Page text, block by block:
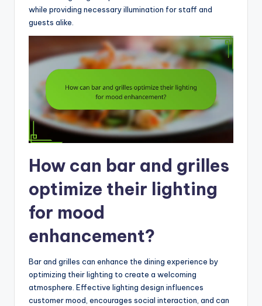
while providing necessary illumination for staff and
guests alike.
How can bar and grilles
optimize their lighting
for mood
enhancement?
Bar and grilles can enhance the dining experience by
optimizing their lighting to create a welcoming
atmosphere. Effective lighting design influences
customer mood, encourages social interaction, and can